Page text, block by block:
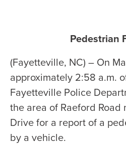
Pedestrian
(Fayetteville, NC) – On
approximately 2:58 a.m.
Fayetteville Police
the area of Raeford Road
Drive for a report of a
by a vehicle.